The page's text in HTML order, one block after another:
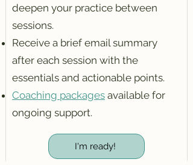
deepen your practice between
sessions.
Receive a brief email summary
after each session with the
essentials and actionable points.
Coaching packages available for
ongoing support.​
I'm ready!